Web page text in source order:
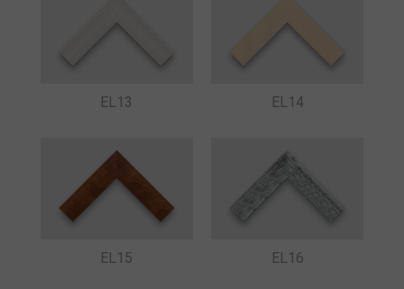
EL13 EL14
EL15 EL16